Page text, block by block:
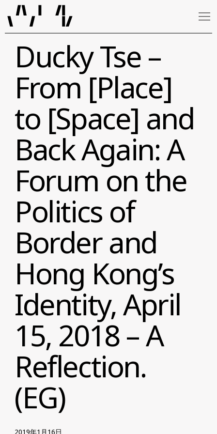
Ducky Tse –
From [Place]
to [Space] and
Back Again: A
Forum on the
Politics of
Border and
Hong Kong’s
Identity, April
15, 2018 – A
Reflection.
(EG)
2019年1月16日